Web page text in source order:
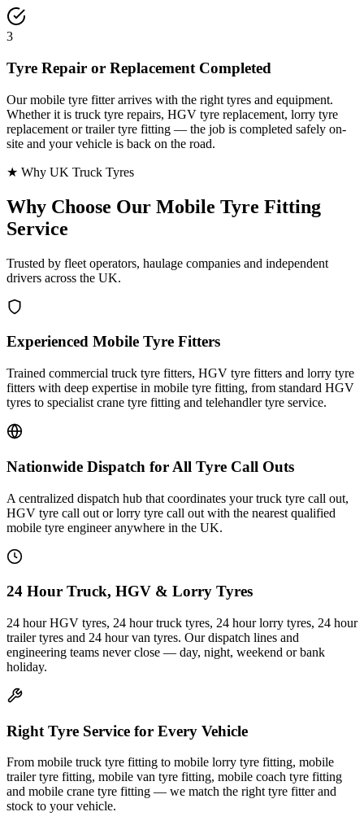
3
Tyre Repair or Replacement Completed
Our mobile tyre fitter arrives with the right tyres and equipment.
Whether it is truck tyre repairs, HGV tyre replacement, lorry tyre
replacement or trailer tyre fitting — the job is completed safely on-
site and your vehicle is back on the road.
★ Why UK Truck Tyres
Why Choose Our Mobile Tyre Fitting
Service
Trusted by fleet operators, haulage companies and independent
drivers across the UK.
Experienced Mobile Tyre Fitters
Trained commercial truck tyre fitters, HGV tyre fitters and lorry tyre
fitters with deep expertise in mobile tyre fitting, from standard HGV
tyres to specialist crane tyre fitting and telehandler tyre service.
Nationwide Dispatch for All Tyre Call Outs
A centralized dispatch hub that coordinates your truck tyre call out,
HGV tyre call out or lorry tyre call out with the nearest qualified
mobile tyre engineer anywhere in the UK.
24 Hour Truck, HGV & Lorry Tyres
24 hour HGV tyres, 24 hour truck tyres, 24 hour lorry tyres, 24 hour
trailer tyres and 24 hour van tyres. Our dispatch lines and
engineering teams never close — day, night, weekend or bank
holiday.
Right Tyre Service for Every Vehicle
From mobile truck tyre fitting to mobile lorry tyre fitting, mobile
trailer tyre fitting, mobile van tyre fitting, mobile coach tyre fitting
and mobile crane tyre fitting — we match the right tyre fitter and
stock to your vehicle.